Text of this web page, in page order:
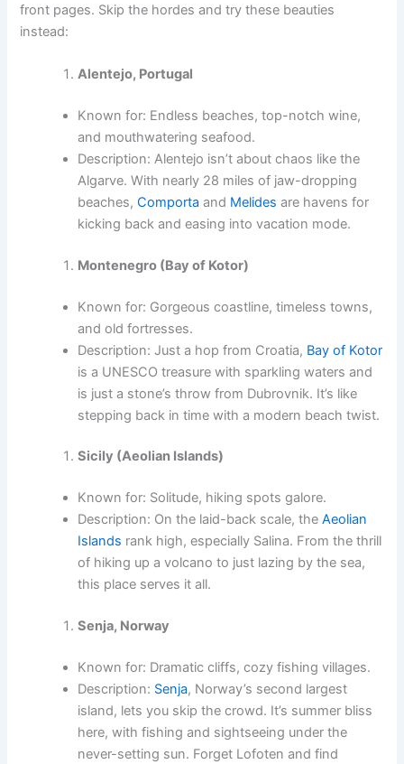
front pages. Skip the hordes and try these beauties
instead:
Alentejo, Portugal
Known for: Endless beaches, top-notch wine,
and mouthwatering seafood.
Description: Alentejo isn’t about chaos like the
Algarve. With nearly 28 miles of jaw-dropping
beaches,Comporta and Melides are havens for
kicking back and easing into vacation mode.
Montenegro (Bay of Kotor)
Known for: Gorgeous coastline, timeless towns,
and old fortresses.
Description: Just a hop from Croatia, Bay of Kotor
is a UNESCO treasure with sparkling waters and
is just a stone’s throw from Dubrovnik. It’s like
stepping back in time with a modern beach twist.
Sicily (Aeolian Islands)
Known for: Solitude, hiking spots galore.
Description: On the laid-back scale, theAeolian
Islands rank high, especially Salina. From the thrill
of hiking up a volcano to just lazing by the sea,
this place serves it all.
Senja, Norway
Known for: Dramatic cliffs, cozy fishing villages.
Description: Senja, Norway’s second largest
island, lets you skip the crowd. It’s summer bliss
here, with fishing and sightseeing under the
never-setting sun. Forget Lofoten and find